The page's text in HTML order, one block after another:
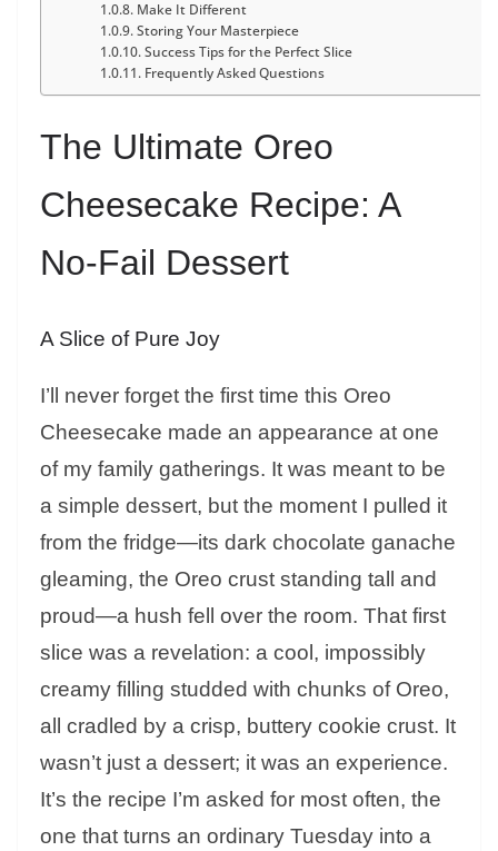
Make It Different
Storing Your Masterpiece
Success Tips for the Perfect Slice
Frequently Asked Questions
The Ultimate Oreo
Cheesecake Recipe: A
No-Fail Dessert
A Slice of Pure Joy
I’ll never forget the first time this Oreo
Cheesecake made an appearance at one
of my family gatherings. It was meant to be
a simple dessert, but the moment I pulled it
from the fridge—its dark chocolate ganache
gleaming, the Oreo crust standing tall and
proud—a hush fell over the room. That first
slice was a revelation: a cool, impossibly
creamy filling studded with chunks of Oreo,
all cradled by a crisp, buttery cookie crust. It
wasn’t just a dessert; it was an experience.
It’s the recipe I’m asked for most often, the
one that turns an ordinary Tuesday into a